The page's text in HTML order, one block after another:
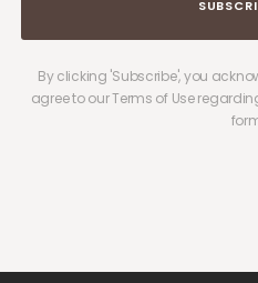
By clicking 'Subscribe', you
agree to our Terms of Use